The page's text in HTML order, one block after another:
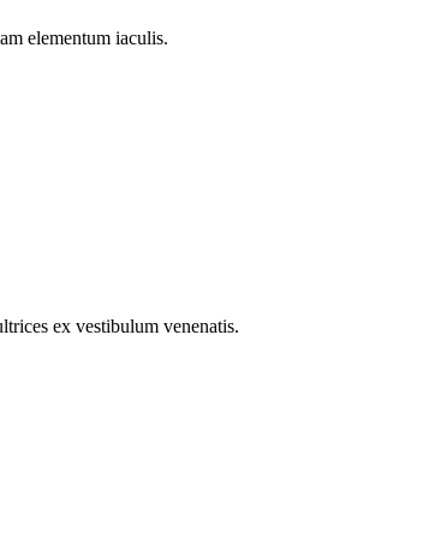
elementum iaculis.
ex vestibulum venenatis.